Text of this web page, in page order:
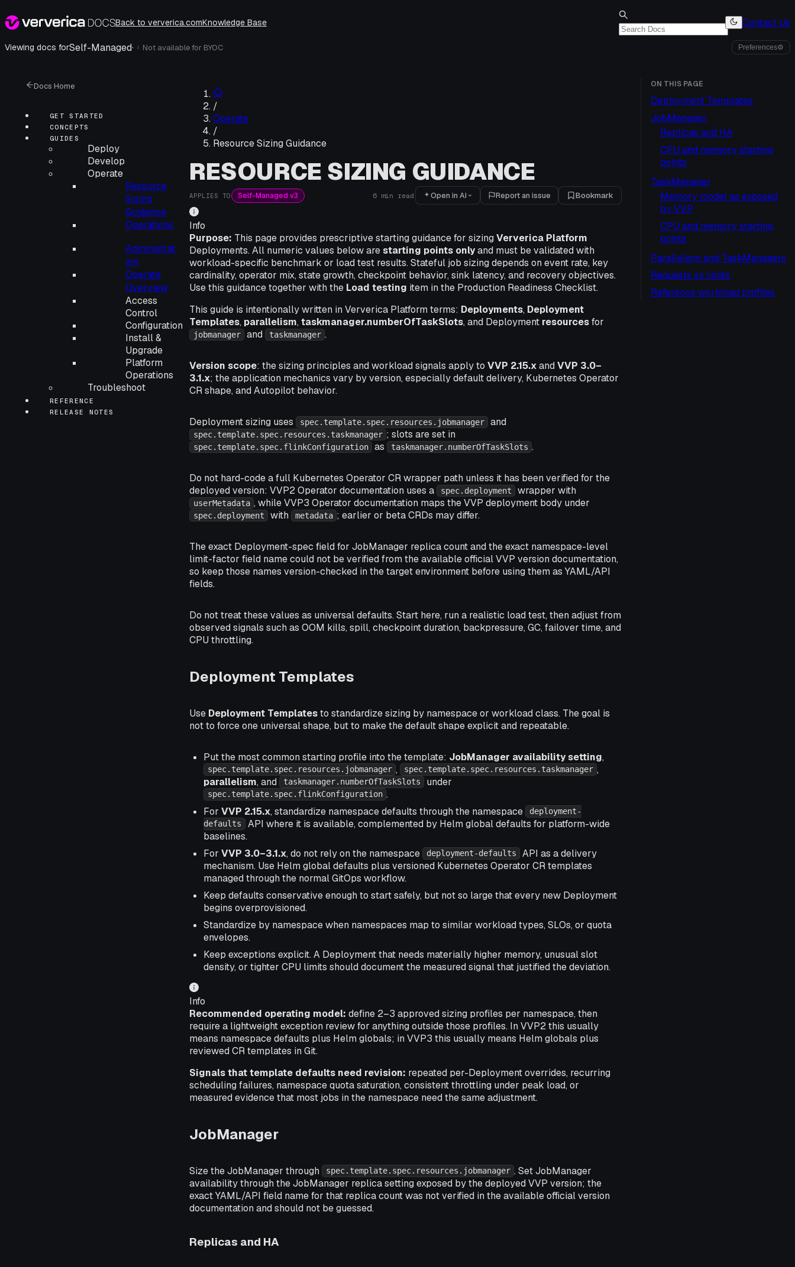
Back to ververica.comKnowledge Base Contact Us
Viewing docs forSelf-Managed· i Not available for BYOC Preferences⚙
Docs Home
GET STARTED
CONCEPTS
GUIDES
Deploy
Develop
Operate
Resource
Sizing
Guidance
Operations
Administrat
ion
Operate
Overview
Access
Control
Configuration
Install &
Upgrade
Platform
Operations
Troubleshoot
REFERENCE
RELEASE NOTES
/
Operate
/
Resource Sizing Guidance
RESOURCE SIZING GUIDANCE
APPLIES TO Self-Managed v3 6 min read Open in AI Report an issue Bookmark
Info
Purpose: This page provides prescriptive starting guidance for sizing Ververica Platform
Deployments. All numeric values below arestarting points onlyand must be validated with
workload-specific benchmark or load test results. Stateful job sizing depends on event rate, key
cardinality, operator mix, state growth, checkpoint behavior, sink latency, and recovery objectives.
Use this guidance together with the Load testing item in the Production Readiness Checklist.
This guide is intentionally written in Ververica Platform terms: Deployments, Deployment
Templates, parallelism, taskmanager.numberOfTaskSlots, and Deployment resourcesfor
jobmanager and taskmanager .
Version scope: the sizing principles and workload signals apply to VVP 2.15.xand VVP 3.0–
3.1.x; the application mechanics vary by version, especially default delivery, Kubernetes Operator
CR shape, and Autopilot behavior.
Deployment sizing uses spec.template.spec.resources.jobmanager and
spec.template.spec.resources.taskmanager ; slots are set in
spec.template.spec.flinkConfiguration as taskmanager.numberOfTaskSlots .
Do not hard-code a full Kubernetes Operator CR wrapper path unless it has been verified for the
deployed version: VVP2 Operator documentation uses a
spec.deployment wrapper with
userMetadata , while VVP3 Operator documentation maps the VVP deployment body under
spec.deployment with metadata ; earlier or beta CRDs may differ.
The exact Deployment-spec field for JobManager replica count and the exact namespace-level
limit-factor field name could not be verified from the available official VVP version documentation,
so keep those names version-checked in the target environment before using them as YAML/API
fields.
Do not treat these values as universal defaults. Start here, run a realistic load test, then adjust from
observed signals such as OOM kills, spill, checkpoint duration, backpressure, GC, failover time, and
CPU throttling.
Deployment Templates
Use Deployment Templatesto standardize sizing by namespace or workload class. The goal is
not to force one universal shape, but to make the default shape explicit and repeatable.
Put the most common starting profile into the template: JobManager availability setting,
spec.template.spec.resources.jobmanager , spec.template.spec.resources.taskmanager ,
parallelism, and taskmanager.numberOfTaskSlots under
spec.template.spec.flinkConfiguration .
For VVP 2.15.x, standardize namespace defaults through the namespace
deployment-
defaults API where it is available, complemented by Helm global defaults for platform-wide
baselines.
For VVP 3.0–3.1.x, do not rely on the namespace deployment-defaults
API as a delivery
mechanism. Use Helm global defaults plus versioned Kubernetes Operator CR templates
managed through the normal GitOps workflow.
Keep defaults conservative enough to start safely, but not so large that every new Deployment
begins overprovisioned.
Standardize by namespace when namespaces map to similar workload types, SLOs, or quota
envelopes.
Keep exceptions explicit. A Deployment that needs materially higher memory, unusual slot
density, or tighter CPU limits should document the measured signal that justified the deviation.
Info
Recommended operating model: define 2–3 approved sizing profiles per namespace, then
require a lightweight exception review for anything outside those profiles. In VVP2 this usually
means namespace defaults plus Helm globals; in VVP3 this usually means Helm globals plus
reviewed CR templates in Git.
Signals that template defaults need revision: repeated per-Deployment overrides, recurring
scheduling failures, namespace quota saturation, consistent throttling under peak load, or
measured evidence that most jobs in the namespace need the same adjustment.
JobManager
Size the JobManager through spec.template.spec.resources.jobmanager . Set JobManager
availability through the JobManager replica setting exposed by the deployed VVP version; the
exact YAML/API field name for that replica count was not verified in the available official version
documentation and should not be guessed.
Replicas and HA
ON THIS PAGE
Deployment Templates
JobManager
Replicas and HA
CPU and memory starting
points
TaskManager
Memory model as exposed
by VVP
CPU and memory starting
points
Parallelism and TaskManagers
Requests vs limits
Reference workload profiles